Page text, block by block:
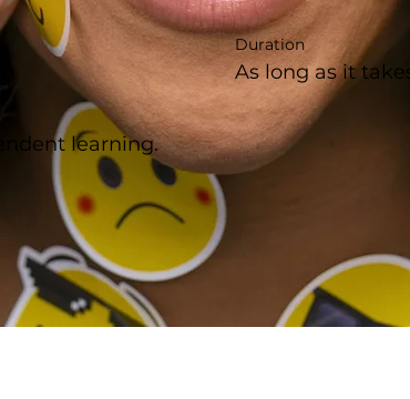
Duration
As long as it takes
learning.